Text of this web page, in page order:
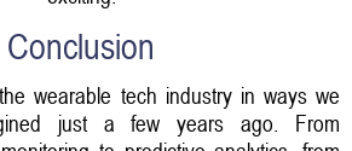
Conclusion
wearable tech industry in ways we
just a few years ago. From